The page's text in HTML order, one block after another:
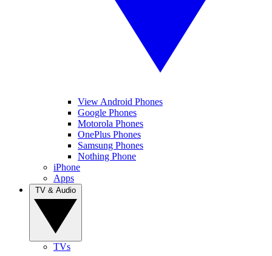
View Android Phones
Google Phones
Motorola Phones
OnePlus Phones
Samsung Phones
Nothing Phone
iPhone
Apps
TVs